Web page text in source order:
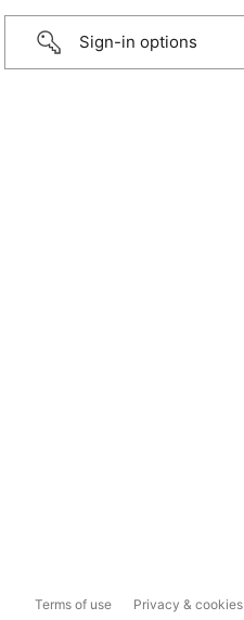
Sign-in options
Terms of use Privacy & cookies